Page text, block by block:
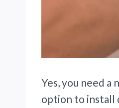
Yes, you need a
option to install